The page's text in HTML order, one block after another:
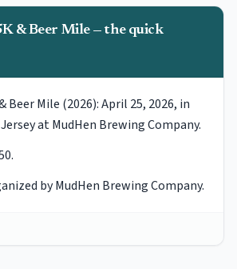
& Beer Mile — the quick
Beer Mile (2026): April 25, 2026, in
at MudHen Brewing Company.
by MudHen Brewing Company.